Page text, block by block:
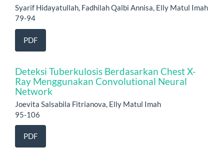
Syarif Hidayatullah, Fadhilah Qalbi Annisa, Elly Matul Imah
79-94
PDF
Deteksi Tuberkulosis Berdasarkan Chest X-
Ray Menggunakan Convolutional Neural
Network
Joevita Salsabila Fitrianova, Elly Matul Imah
95-106
PDF